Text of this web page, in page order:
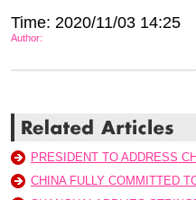
Time: 2020/11/03 14:25
Author:
PRESIDENT TO ADDRESS
CHINA FULLY COMMITTED